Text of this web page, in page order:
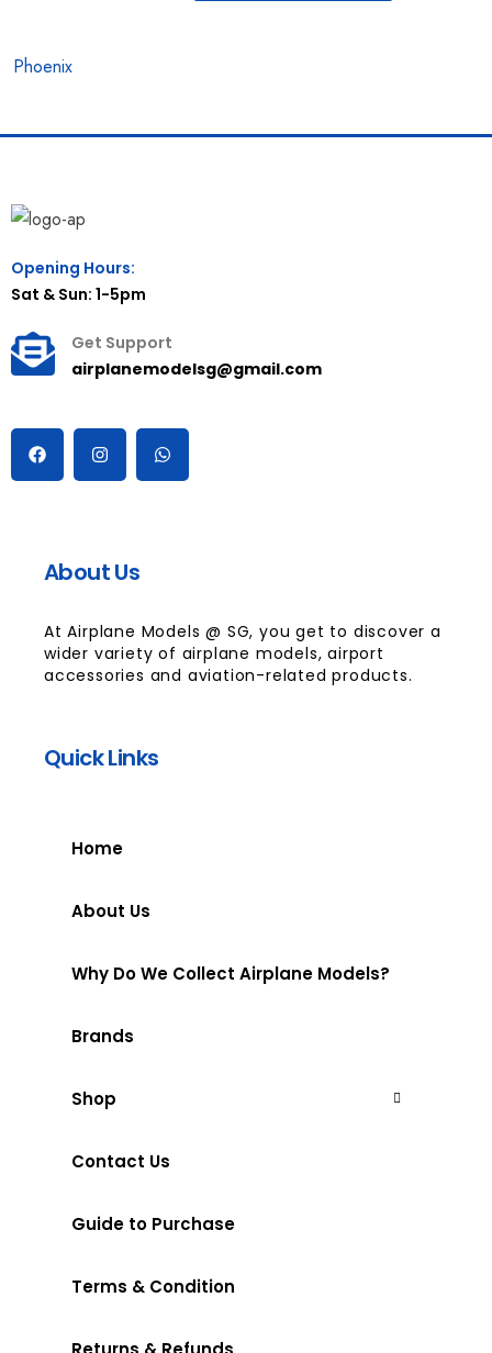
Phoenix
Opening Hours:
Sat & Sun: 1-5pm
Get Support
airplanemodelsg@gmail.com
About Us
At Airplane Models @ SG, you get to discover a
wider variety of airplane models, airport
accessories and aviation-related products.
Quick Links
Home
About Us
Why Do We Collect Airplane Models?
Brands
Shop
Contact Us
Guide to Purchase
Terms & Condition